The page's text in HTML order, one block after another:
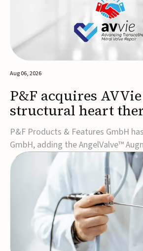
Aug 06, 2026
P&F acquires
structural heart
portfolio
P&F Products & Features GmbH
GmbH, adding the AngelValve™
to its structural heart portfolio
focus on next-generation
therapies.Developed for the
regurgitation, AngelValve is a
design...